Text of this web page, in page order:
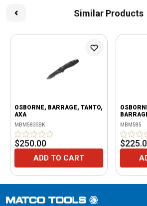
Similar Products
OSBORNE, BARRAGE, TANTO,
AXA
MBM583SBK
$250.00
ADD TO CART
MBM585